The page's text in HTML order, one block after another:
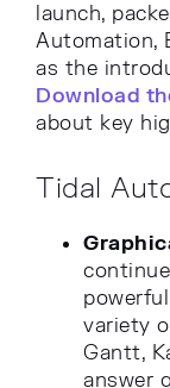
launch,
Automation,
as the
Download
about key
Tidal
variety
Gantt,
answer